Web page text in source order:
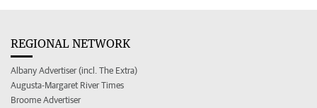
REGIONAL NETWORK
Albany Advertiser (incl. The Extra)
Augusta-Margaret River Times
Broome Advertiser